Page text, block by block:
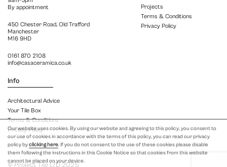
Our website uses cookies. By using our website and agreeing to this policy, you consent to
our use of cookies in accordance with the terms of this policy, you can read our privacy
policy byclicking here. If you do not consent to the use of these cookies please disable
them following the instructions in this Cookie Notice so that cookies from this website
cannot be placed on your device.
By appointment
450 Chester Road, Old Trafford
Manchester
M16 9HD
0161 870 2108
info@casaceramica.co.uk
Info
Architectural Advice
Your Tile Box
Terms & Conditions
Privacy Policy
Projects
Terms & Conditions
Privacy Policy
© Project Tile LTD 2025